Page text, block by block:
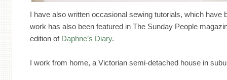
I have also written occasional sewing tutorials, which
work has also been featured in The Sunday People
edition of Daphne’s Diary.
I work from home, a Victorian semi-detached house in